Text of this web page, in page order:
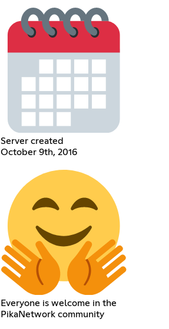
Server created
October 9th, 2016
Everyone is welcome in the
PikaNetwork community